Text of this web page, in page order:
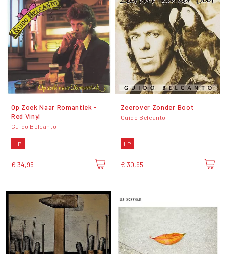
Op Zoek Naar Romantiek -
Red Vinyl
Guido Belcanto
LP
€ 34,95
Zeerover Zonder Boot
Guido Belcanto
LP
€ 30,95